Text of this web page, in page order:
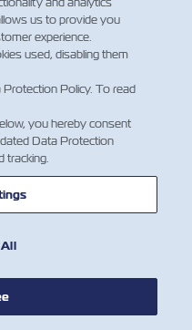
Port of
Destination
hereof) before
of the
of the
or damage is
three days
shall be
evidence of
of the
the Carrier shall
in respect of the
brought within
us to provide you
experience.
used, disabling them
Policy. To read
you hereby consent
Data Protection
tracking.